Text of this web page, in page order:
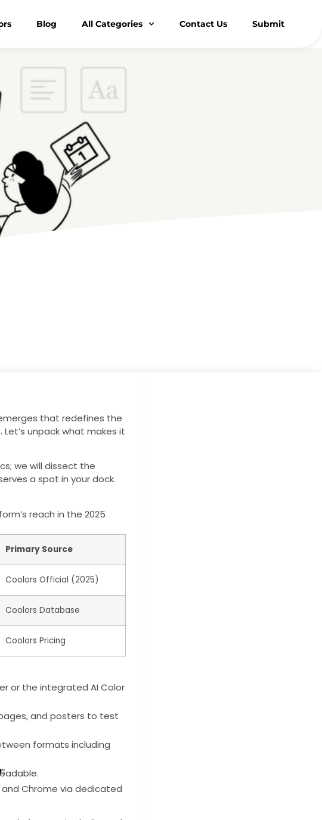
Blog All Categories Contact Us Submit
that redefines the
unpack what makes it
we will dissect the
a spot in your dock.
reach in the 2025
Primary Source
Coolors Official (2025)
Coolors Database
Coolors Pricing
or the integrated AI Color
and posters to test
formats including
Chrome via dedicated